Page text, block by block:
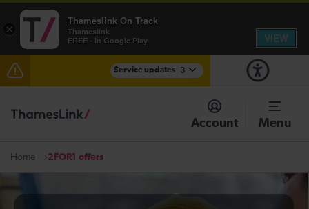
Service updates 3
Disruption between Swanley and Sole Street /
Sevenoaks expected until 13:30
There are also planned engineering works for today.
Account Menu
Home 2FOR1 offers
×
Thameslink On Track
Thameslink
FREE - In Google Play
VIEW